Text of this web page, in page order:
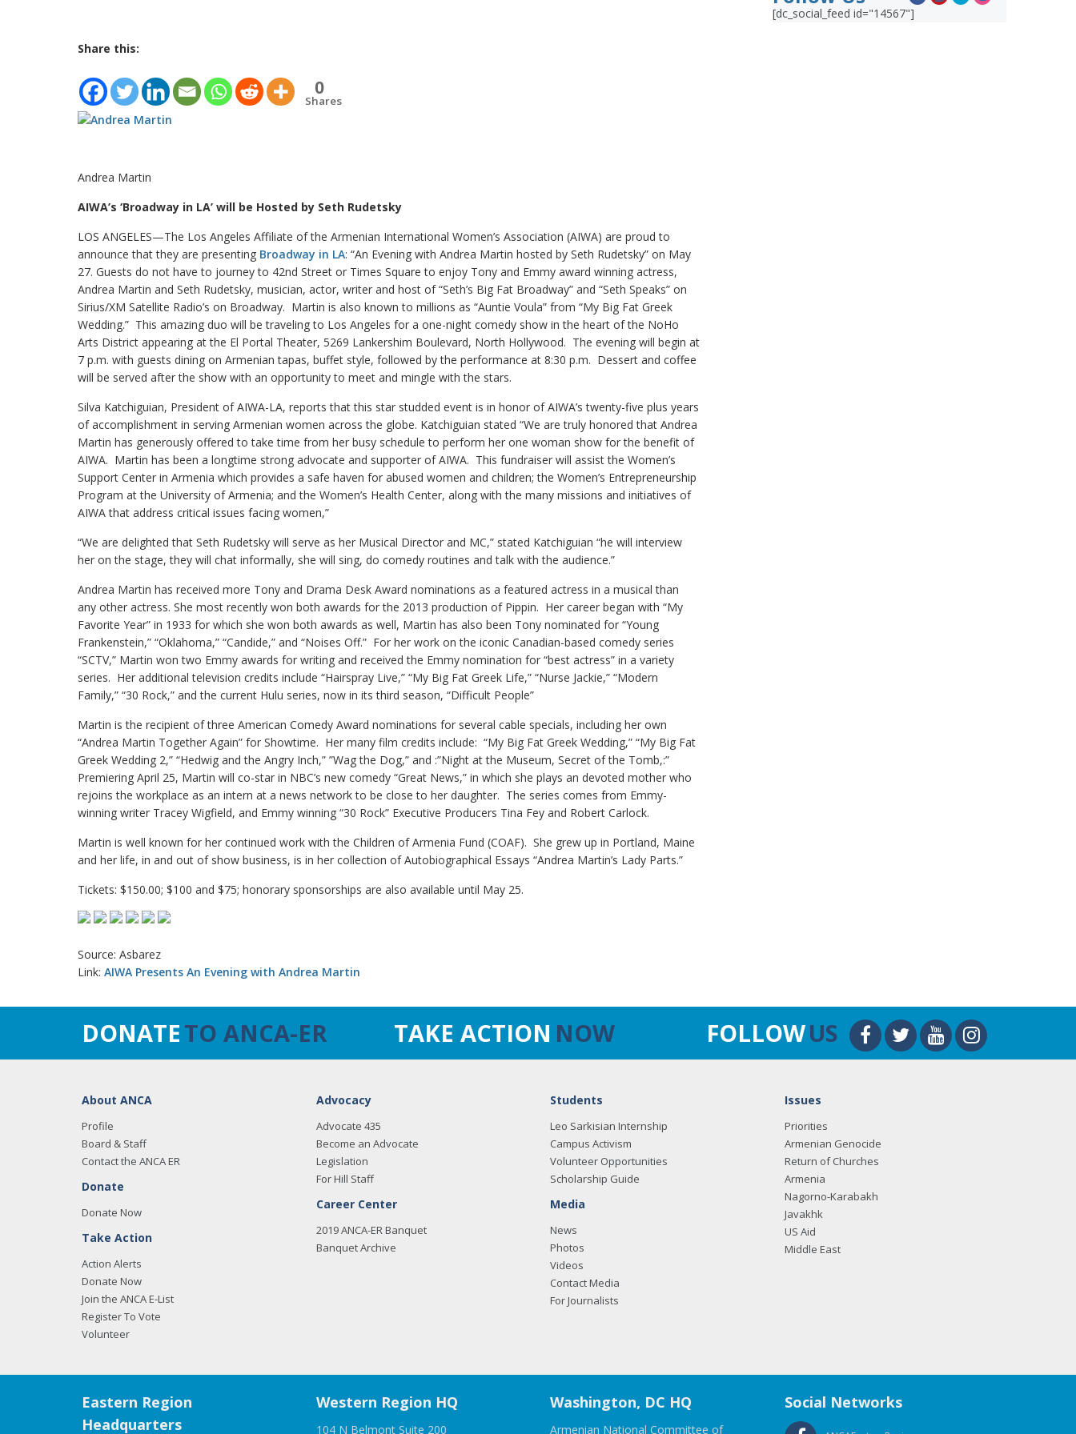
Share this:
0
Shares
Andrea Martin
AIWA’s ‘Broadway in LA’ will be Hosted by Seth Rudetsky
LOS ANGELES—The Los Angeles Affiliate of the Armenian International Women’s Association (AIWA) are proud to
announce that they are presenting Broadway in LA: “An Evening with Andrea Martin hosted by Seth Rudetsky” on May
27. Guests do not have to journey to 42nd Street or Times Square to enjoy Tony and Emmy award winning actress,
Andrea Martin and Seth Rudetsky, musician, actor, writer and host of “Seth’s Big Fat Broadway” and “Seth Speaks” on
Sirius/XM Satellite Radio’s on Broadway. Martin is also known to millions as “Auntie Voula” from “My Big Fat Greek
Wedding.” This amazing duo will be traveling to Los Angeles for a one-night comedy show in the heart of the NoHo
Arts District appearing at the El Portal Theater, 5269 Lankershim Boulevard, North Hollywood. The evening will begin at
7 p.m. with guests dining on Armenian tapas, buffet style, followed by the performance at 8:30 p.m. Dessert and coffee
will be served after the show with an opportunity to meet and mingle with the stars.
Silva Katchiguian, President of AIWA-LA, reports that this star studded event is in honor of AIWA’s twenty-five plus years
of accomplishment in serving Armenian women across the globe. Katchiguian stated “We are truly honored that Andrea
Martin has generously offered to take time from her busy schedule to perform her one woman show for the benefit of
AIWA. Martin has been a longtime strong advocate and supporter of AIWA. This fundraiser will assist the Women’s
Support Center in Armenia which provides a safe haven for abused women and children; the Women’s Entrepreneurship
Program at the University of Armenia; and the Women’s Health Center, along with the many missions and initiatives of
AIWA that address critical issues facing women,”
“We are delighted that Seth Rudetsky will serve as her Musical Director and MC,” stated Katchiguian “he will interview
her on the stage, they will chat informally, she will sing, do comedy routines and talk with the audience.”
Andrea Martin has received more Tony and Drama Desk Award nominations as a featured actress in a musical than
any other actress. She most recently won both awards for the 2013 production of Pippin. Her career began with “My
Favorite Year” in 1933 for which she won both awards as well, Martin has also been Tony nominated for “Young
Frankenstein,” “Oklahoma,” “Candide,” and “Noises Off.” For her work on the iconic Canadian-based comedy series
“SCTV,” Martin won two Emmy awards for writing and received the Emmy nomination for “best actress” in a variety
series. Her additional television credits include “Hairspray Live,” “My Big Fat Greek Life,” “Nurse Jackie,” “Modern
Family,” “30 Rock,” and the current Hulu series, now in its third season, “Difficult People”
Martin is the recipient of three American Comedy Award nominations for several cable specials, including her own
“Andrea Martin Together Again” for Showtime. Her many film credits include: “My Big Fat Greek Wedding,” “My Big Fat
Greek Wedding 2,” “Hedwig and the Angry Inch,” ”Wag the Dog,” and :”Night at the Museum, Secret of the Tomb,:”
Premiering April 25, Martin will co-star in NBC’s new comedy “Great News,” in which she plays an devoted mother who
rejoins the workplace as an intern at a news network to be close to her daughter. The series comes from Emmy-
winning writer Tracey Wigfield, and Emmy winning “30 Rock” Executive Producers Tina Fey and Robert Carlock.
Martin is well known for her continued work with the Children of Armenia Fund (COAF). She grew up in Portland, Maine
and her life, in and out of show business, is in her collection of Autobiographical Essays “Andrea Martin’s Lady Parts.”
Tickets: $150.00; $100 and $75; honorary sponsorships are also available until May 25.
Source: Asbarez
Link: AIWA Presents An Evening with Andrea Martin
[dc_social_feed id="14567"]
DONATETO ANCA-ER TAKE ACTION NOW FOLLOWUS
About ANCA
Profile
Board & Staff
Contact the ANCA ER
Donate
Donate Now
Take Action
Action Alerts
Donate Now
Join the ANCA E-List
Register To Vote
Volunteer
Advocacy
Advocate 435
Become an Advocate
Legislation
For Hill Staff
Career Center
2019 ANCA-ER Banquet
Banquet Archive
Students
Leo Sarkisian Internship
Campus Activism
Volunteer Opportunities
Scholarship Guide
Media
News
Photos
Videos
Contact Media
For Journalists
Issues
Priorities
Armenian Genocide
Return of Churches
Armenia
Nagorno-Karabakh
Javakhk
US Aid
Middle East
Eastern Region
Headquarters
Western Region HQ
104 N Belmont Suite 200
Washington, DC HQ
Armenian National Committee of
Social Networks